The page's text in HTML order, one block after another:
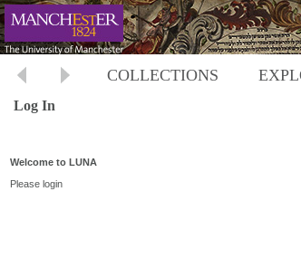
COLLECTIONS
Log In
Welcome to LUNA
Please login